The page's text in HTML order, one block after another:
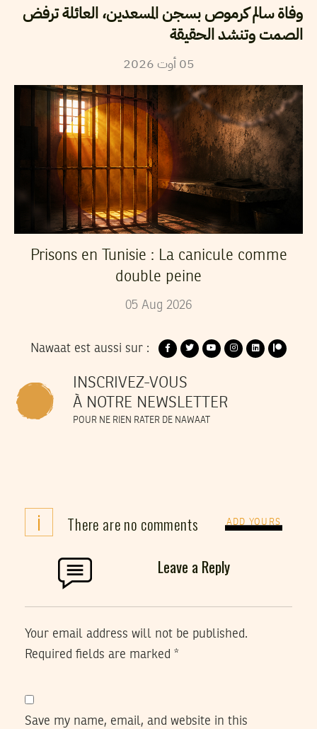
وفاة سالم كرموص بسجن المسعدين، العائلة ترفض
الصمت وتنشد الحقيقة
05 أوت2026
Prisons en Tunisie : La canicule comme
double peine
05 Aug 2026
Nawaat est aussi sur :
INSCRIVEZ-VOUS
À NOTRE NEWSLETTER
POUR NE RIEN RATER DE NAWAAT
i There are no comments ADD YOURS
Leave a Reply
Your email address will not be published.
Required fields are marked *
Save my name, email, and website in this